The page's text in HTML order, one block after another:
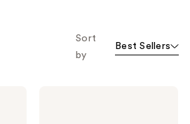
Sort
by
Best Sellers